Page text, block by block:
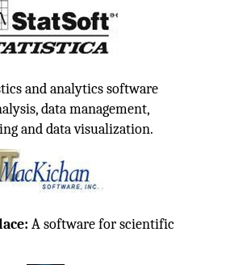
and analytics software
data management,
and data visualization.
A software for scientific